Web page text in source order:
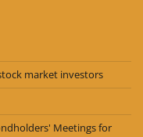
market investors
Meetings for